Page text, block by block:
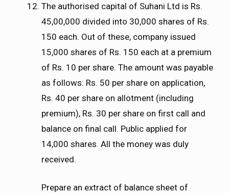
The authorised capital of Suhani Ltd is Rs.
45,00,000 divided into 30,000 shares of Rs.
150 each. Out of these, company issued
15,000 shares of Rs. 150 each at a premium
of Rs. 10 per share. The amount was payable
as follows: Rs. 50 per share on application,
Rs. 40 per share on allotment (including
premium), Rs. 30 per share on first call and
balance on final call. Public applied for
14,000 shares. All the money was duly
received.
Prepare an extract of balance sheet of